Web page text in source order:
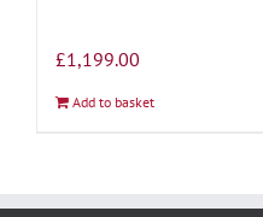
£1,199.00
Add to basket